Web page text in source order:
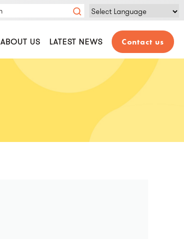
Translate
ABOUT US LATEST NEWS Contact us